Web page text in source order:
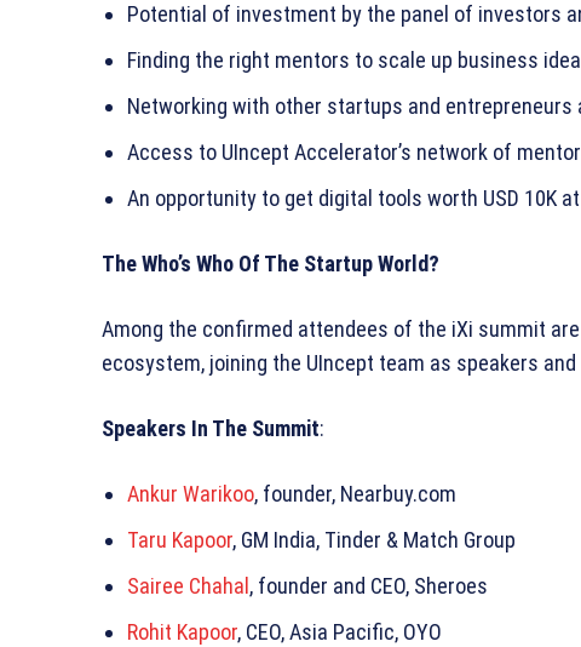
Potential of investment by the panel of investors
Finding the right mentors to scale up business
Networking with other startups and entrepreneurs
Access to UIncept Accelerator’s network of
An opportunity to get digital tools worth USD 10K
The Who’s Who Of The Startup World?
Among the confirmed attendees of the iXi summit
ecosystem, joining the UIncept team as speakers
Speakers In The Summit:
Ankur Warikoo, founder, Nearbuy.com
Taru Kapoor, GM India, Tinder & Match Group
Sairee Chahal , founder and CEO, Sheroes
Rohit Kapoor, CEO, Asia Pacific, OYO